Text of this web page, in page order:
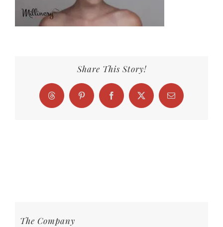
Share This Story!
Threads Pinterest FacebookX Email
The Company